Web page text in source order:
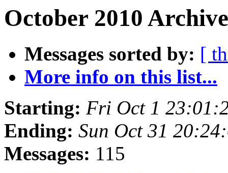
October 2010
Messages sorted by: [
More info on this list...
Starting: Fri Oct 1
Ending: Sun Oct 31
Messages: 115